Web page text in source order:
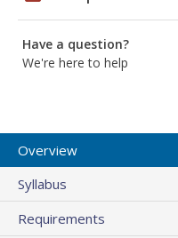
Have a question?
We're here to help
Overview
Syllabus
Requirements